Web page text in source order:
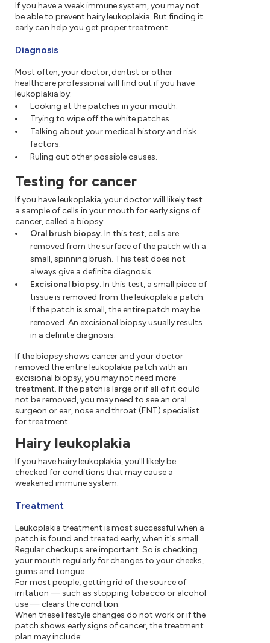
If you have a weak immune system, you may not
be able to prevent hairy leukoplakia. But finding it
early can help you get proper treatment.
Diagnosis
Most often, your doctor, dentist or other
healthcare professional will find out if you have
leukoplakia by:
Looking at the patches in your mouth.
Trying to wipe off the white patches.
Talking about your medical history and risk
factors.
Ruling out other possible causes.
Testing for cancer
If you have leukoplakia, your doctor will likely test
a sample of cells in your mouth for early signs of
cancer, called a biopsy:
Oral brush biopsy.In this test, cells are
removed from the surface of the patch with a
small, spinning brush. This test does not
always give a definite diagnosis.
Excisional biopsy.In this test, a small piece of
tissue is removed from the leukoplakia patch.
If the patch is small, the entire patch may be
removed. An excisional biopsy usually results
in a definite diagnosis.
If the biopsy shows cancer and your doctor
removed the entire leukoplakia patch with an
excisional biopsy, you may not need more
treatment. If the patch is large or if all of it could
not be removed, you may need to see an oral
surgeon or ear, nose and throat (ENT) specialist
for treatment.
Hairy leukoplakia
If you have hairy leukoplakia, you'll likely be
checked for conditions that may cause a
weakened immune system.
Treatment
Leukoplakia treatment is most successful when a
patch is found and treated early, when it's small.
Regular checkups are important. So is checking
your mouth regularly for changes to your cheeks,
gums and tongue.
For most people, getting rid of the source of
irritation — such as stopping tobacco or alcohol
use — clears the condition.
When these lifestyle changes do not work or if the
patch shows early signs of cancer, the treatment
plan may include: